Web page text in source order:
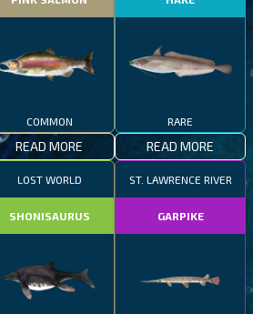
COMMON
READ MORE
RARE
READ MORE
LOST WORLD
SHONISAURUS
ST. LAWRENCE RIVER
GARPIKE